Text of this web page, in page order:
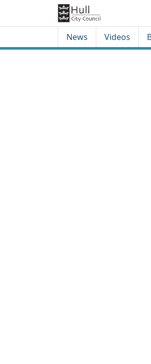
News Videos